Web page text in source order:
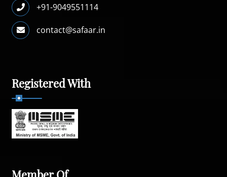
+91-9049551114
contact@safaar.in
Registered With